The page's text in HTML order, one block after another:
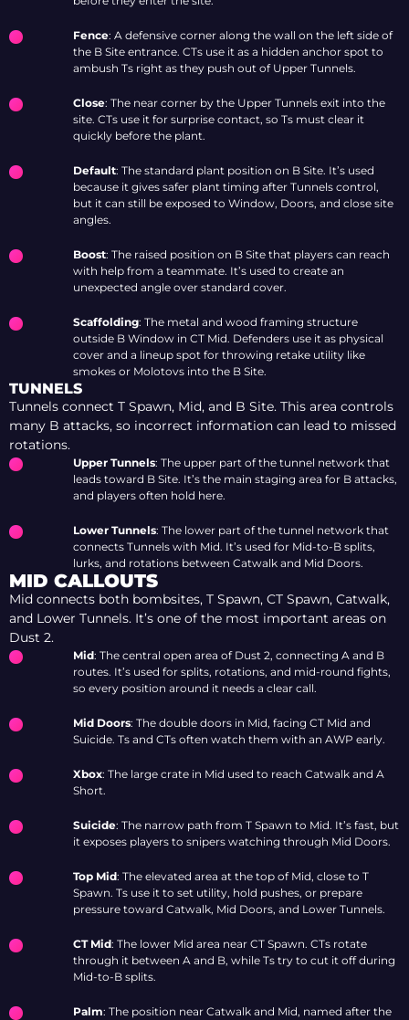
Fence: A defensive corner along the wall on the left side of
the B Site entrance. CTs use it as a hidden anchor spot to
ambush Ts right as they push out of Upper Tunnels.
Close: The near corner by the Upper Tunnels exit into the
site. CTs use it for surprise contact, so Ts must clear it
quickly before the plant.
Default: The standard plant position on B Site. It’s used
because it gives safer plant timing after Tunnels control,
but it can still be exposed to Window, Doors, and close site
angles.
Boost: The raised position on B Site that players can reach
with help from a teammate. It’s used to create an
unexpected angle over standard cover.
Scaffolding: The metal and wood framing structure
outside B Window in CT Mid. Defenders use it as physical
cover and a lineup spot for throwing retake utility like
smokes or Molotovs into the B Site.
TUNNELS
Tunnels connect T Spawn, Mid, and B Site. This area controls
many B attacks, so incorrect information can lead to missed
rotations.
Upper Tunnels: The upper part of the tunnel network that
leads toward B Site. It’s the main staging area for B attacks,
and players often hold here.
Lower Tunnels: The lower part of the tunnel network that
connects Tunnels with Mid. It’s used for Mid-to-B splits,
lurks, and rotations between Catwalk and Mid Doors.
MID CALLOUTS
Mid connects both bombsites, T Spawn, CT Spawn, Catwalk,
and Lower Tunnels. It’s one of the most important areas on
Dust 2.
Mid: The central open area of Dust 2, connecting A and B
routes. It’s used for splits, rotations, and mid-round fights,
so every position around it needs a clear call.
Mid Doors: The double doors in Mid, facing CT Mid and
Suicide. Ts and CTs often watch them with an AWP early.
Xbox: The large crate in Mid used to reach Catwalk and A
Short.
Suicide: The narrow path from T Spawn to Mid. It’s fast, but
it exposes players to snipers watching through Mid Doors.
Top Mid: The elevated area at the top of Mid, close to T
Spawn. Ts use it to set utility, hold pushes, or prepare
pressure toward Catwalk, Mid Doors, and Lower Tunnels.
CT Mid: The lower Mid area near CT Spawn. CTs rotate
through it between A and B, while Ts try to cut it off during
Mid-to-B splits.
Palm: The position near Catwalk and Mid, named after the